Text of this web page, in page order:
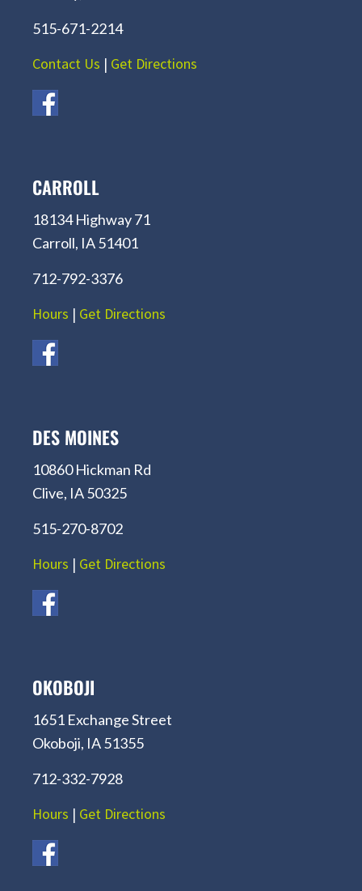
515-671-2214
Contact Us | Get Directions
CARROLL
18134 Highway 71
Carroll, IA 51401
712-792-3376
Hours | Get Directions
DES MOINES
10860 Hickman Rd
Clive, IA 50325
515-270-8702
Hours | Get Directions
OKOBOJI
1651 Exchange Street
Okoboji, IA 51355
712-332-7928
Hours | Get Directions